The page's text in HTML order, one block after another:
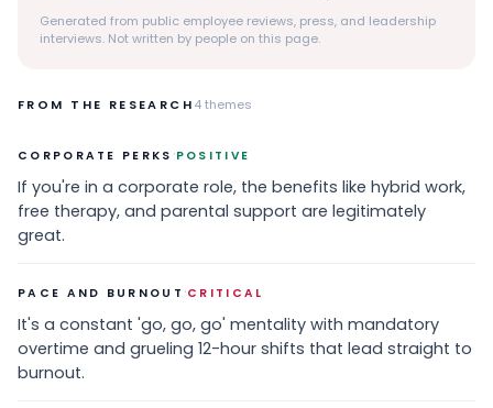
Generated from public employee reviews, press, and leadership
interviews. Not written by people on this page.
FROM THE RESEARCH4themes
CORPORATE PERKS ·POSITIVE
If you're in a corporate role, the benefits like hybrid work,
free therapy, and parental support are legitimately
great.
PACE AND BURNOUT ·CRITICAL
It's a constant 'go, go, go' mentality with mandatory
overtime and grueling 12-hour shifts that lead straight to
burnout.